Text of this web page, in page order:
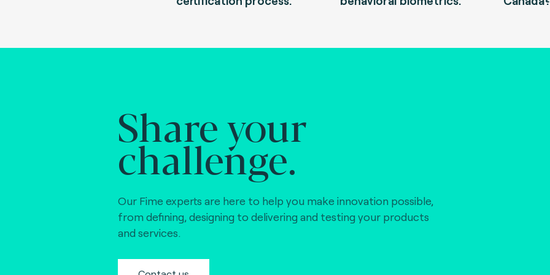
Share your
challenge.
Our Fime experts are here to help you make innovation possible,
from defining, designing to delivering and testing your products
and services.